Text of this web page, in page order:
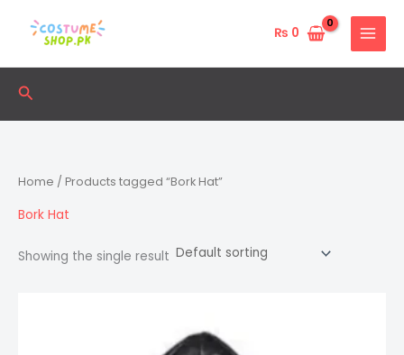
₨ 0
Search
Home / Products tagged “Bork Hat”
Bork Hat
Showing the single result